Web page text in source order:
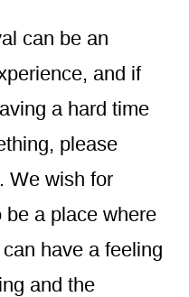
can be an
and if
a hard time
please
We wish for
be a place where
have a feeling
and the